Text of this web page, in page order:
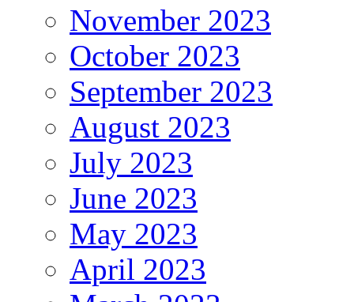
November 2023
October 2023
September 2023
August 2023
July 2023
June 2023
May 2023
April 2023